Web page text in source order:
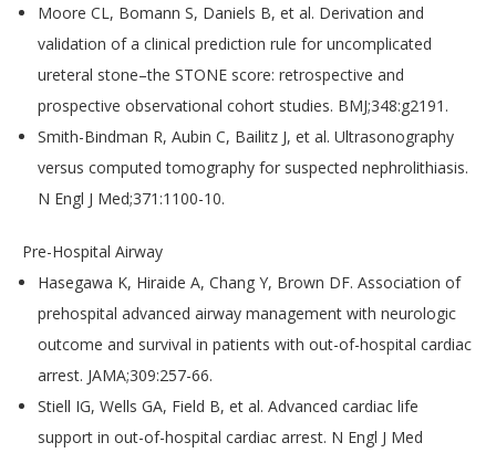
Moore CL, Bomann S, Daniels B, et al. Derivation and
validation of a clinical prediction rule for uncomplicated
ureteral stone–the STONE score: retrospective and
prospective observational cohort studies. BMJ;348:g2191.
Smith-Bindman R, Aubin C, Bailitz J, et al. Ultrasonography
versus computed tomography for suspected nephrolithiasis.
N Engl J Med;371:1100-10.
Pre-Hospital Airway
Hasegawa K, Hiraide A, Chang Y, Brown DF. Association of
prehospital advanced airway management with neurologic
outcome and survival in patients with out-of-hospital cardiac
arrest. JAMA;309:257-66.
Stiell IG, Wells GA, Field B, et al. Advanced cardiac life
support in out-of-hospital cardiac arrest. N Engl J Med